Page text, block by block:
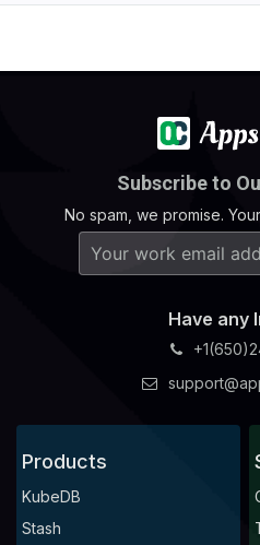
Subscribe to
No spam, we promise.
Have any
Products
KubeDB
Stash